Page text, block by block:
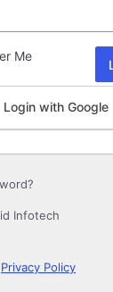
Me
Login with Google
Infotech
Privacy Policy